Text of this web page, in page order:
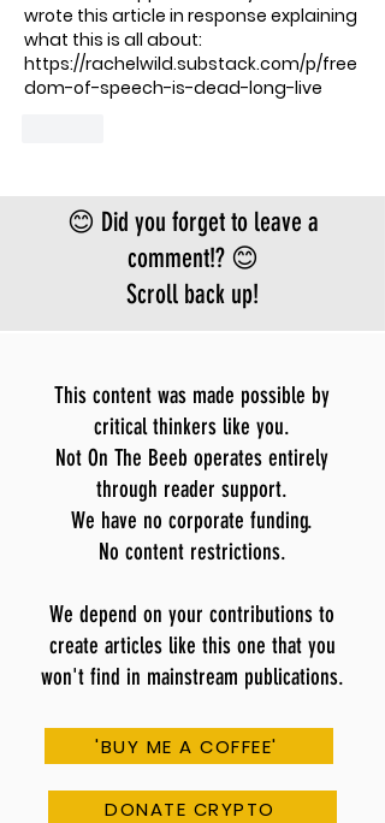
wrote this article in response explaining
what this is all about:
https://rachelwild.substack.com/p/free
dom-of-speech-is-dead-long-live
😊 Did you forget to leave a
comment!? 😊
Scroll back up!
This content was made possible by
critical thinkers like you.
Not On The Beeb operates entirely
through reader support.
We have no corporate funding.
No content restrictions.
We depend on your contributions to
create articles like this one that you
won't find in mainstream publications.
'BUY ME A COFFEE'
DONATE CRYPTO